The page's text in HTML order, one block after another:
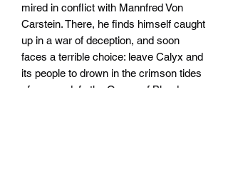
mired in conflict with Mannfred Von
Carstein. There, he finds himself caught
up in a war of deception, and soon
faces a terrible choice: leave Calyx and
its people to drown in the crimson tides
of war, or defy the Queen of Blood.